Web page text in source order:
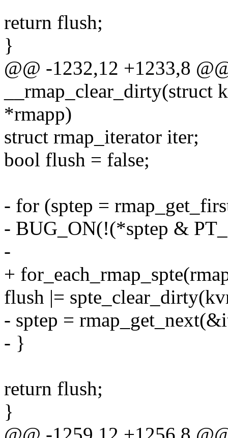
return flush;
}
@@ -1232,12 +1233,8
*rmapp)
struct rmap_iterator iter;
bool flush = false;
- for (sptep =
- BUG_ON(!(*sptep &
-
+
flush |=
- sptep =
- }
return flush;
}